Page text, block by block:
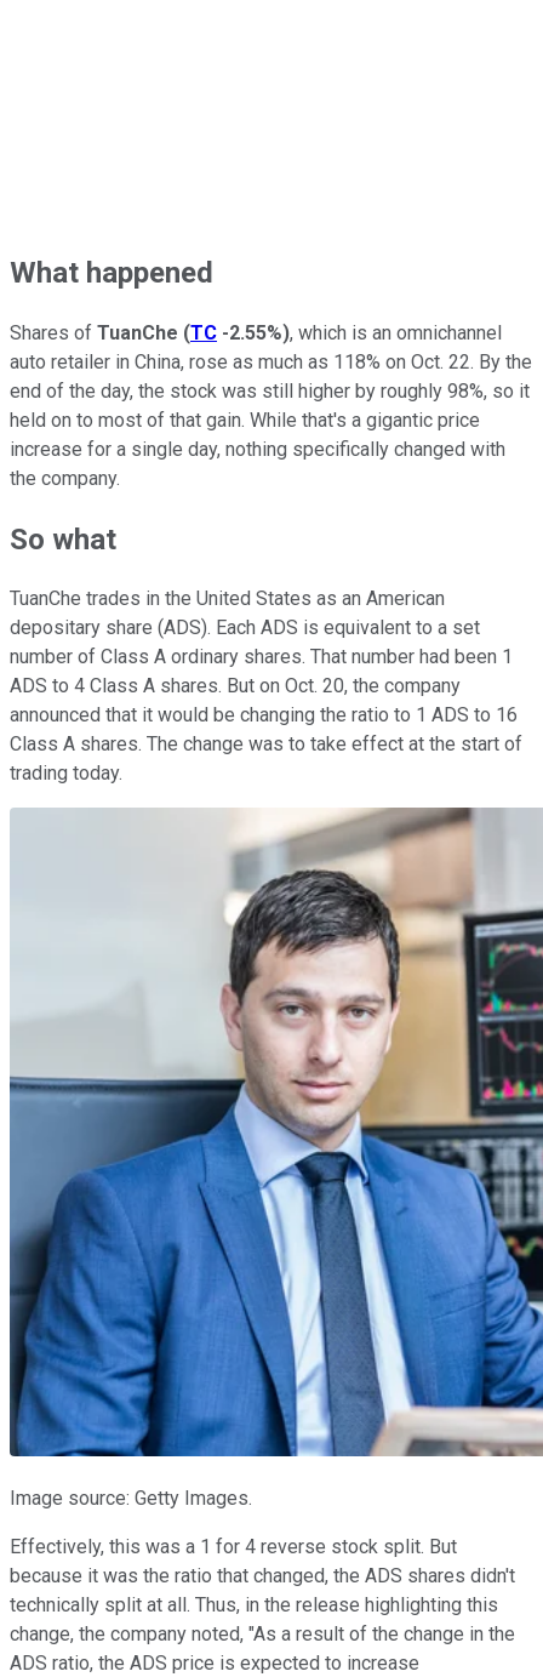
What happened
Shares of TuanChe (TC -2.55%), which is an omnichannel
auto retailer in China, rose as much as 118% on Oct. 22. By the
end of the day, the stock was still higher by roughly 98%, so it
held on to most of that gain. While that's a gigantic price
increase for a single day, nothing specifically changed with
the company.
So what
TuanChe trades in the United States as an American
depositary share (ADS). Each ADS is equivalent to a set
number of Class A ordinary shares. That number had been 1
ADS to 4 Class A shares. But on Oct. 20, the company
announced that it would be changing the ratio to 1 ADS to 16
Class A shares. The change was to take effect at the start of
trading today.
Image source: Getty Images.
Effectively, this was a 1 for 4 reverse stock split. But
because it was the ratio that changed, the ADS shares didn't
technically split at all. Thus, in the release highlighting this
change, the company noted, "As a result of the change in the
ADS ratio, the ADS price is expected to increase